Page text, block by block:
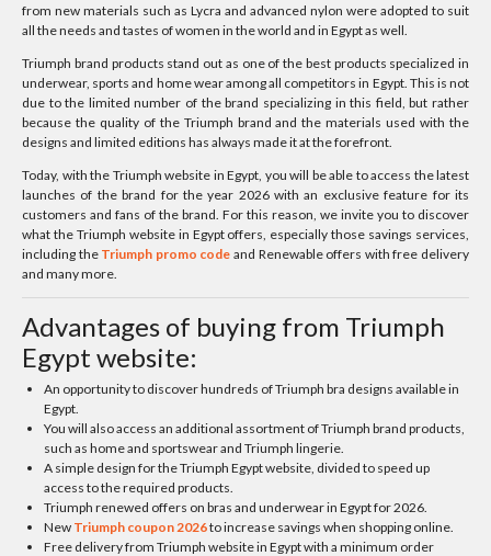
from new materials such as Lycra and advanced nylon were adopted to suit
all the needs and tastes of women in the world and in Egypt as well.
Triumph brand products stand out as one of the best products specialized in
underwear, sports and home wear among all competitors in Egypt. This is not
due to the limited number of the brand specializing in this field, but rather
because the quality of the Triumph brand and the materials used with the
designs and limited editions has always made it at the forefront.
Today, with the Triumph website in Egypt, you will be able to access the latest
launches of the brand for the year 2026 with an exclusive feature for its
customers and fans of the brand. For this reason, we invite you to discover
what the Triumph website in Egypt offers, especially those savings services,
including the Triumph promo code and Renewable offers with free delivery
and many more.
Advantages of buying from Triumph
Egypt website:
An opportunity to discover hundreds of Triumph bra designs available in
Egypt.
You will also access an additional assortment of Triumph brand products,
such as home and sportswear and Triumph lingerie.
A simple design for the Triumph Egypt website, divided to speed up
access to the required products.
Triumph renewed offers on bras and underwear in Egypt for 2026.
New Triumph coupon 2026to increase savings when shopping online.
Free delivery from Triumph website in Egypt with a minimum order